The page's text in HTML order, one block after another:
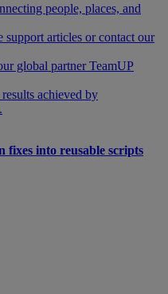
people, places, and
support articles or contact our
global partner TeamUP
achieved by
fixes into reusable scripts